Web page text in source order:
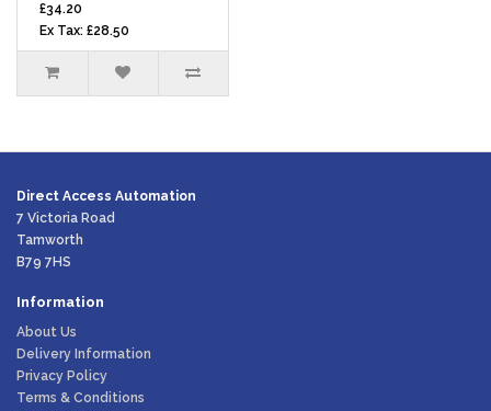
£34.20
Ex Tax: £28.50
Direct Access Automation
7 Victoria Road
Tamworth
B79 7HS
Information
About Us
Delivery Information
Privacy Policy
Terms & Conditions